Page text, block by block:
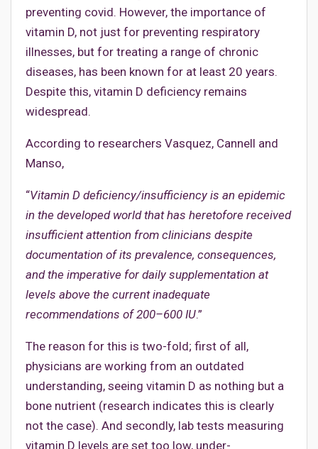
preventing covid. However, the importance of
vitamin D, not just for preventing respiratory
illnesses, but for treating a range of chronic
diseases, has been known for at least 20 years.
Despite this, vitamin D deficiency remains
widespread.
According to researchers Vasquez, Cannell and
Manso,
“Vitamin D deficiency/insufficiency is an epidemic
in the developed world that has heretofore received
insufficient attention from clinicians despite
documentation of its prevalence, consequences,
and the imperative for daily supplementation at
levels above the current inadequate
recommendations of 200–600 IU.”
The reason for this is two-fold; first of all,
physicians are working from an outdated
understanding, seeing vitamin D as nothing but a
bone nutrient (research indicates this is clearly
not the case). And secondly, lab tests measuring
vitamin D levels are set too low, under-